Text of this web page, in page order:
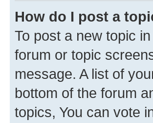
How do I post a
To post a new topic
forum or topic
message. A list of
bottom of the forum
topics, You can vote